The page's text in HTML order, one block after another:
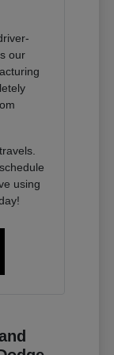
our
using